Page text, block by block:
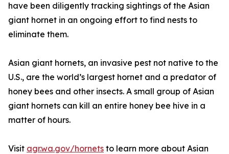
have been diligently tracking sightings of the Asian
giant hornet in an ongoing effort to find nests to
eliminate them.
Asian giant hornets, an invasive pest not native to the
U.S., are the world’s largest hornet and a predator of
honey bees and other insects. A small group of Asian
giant hornets can kill an entire honey bee hive in a
matter of hours.
Visit agr.wa.gov/hornets to learn more about Asian